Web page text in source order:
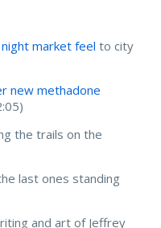
market feel to city
new methadone
the trails on the
last ones standing
and art of Jeffrey